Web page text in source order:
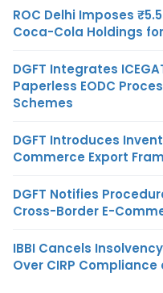
ROC Delhi Imposes
Coca-Cola Holdings
DGFT Integrates
Paperless EODC
Schemes
DGFT Introduces
Commerce Export
DGFT Notifies
Cross-Border E-
IBBI Cancels
Over CIRP